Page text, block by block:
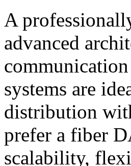
A
advanced
systems are
distribution
prefer a fiber
scalability,